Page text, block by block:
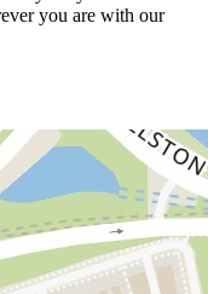
you are with our